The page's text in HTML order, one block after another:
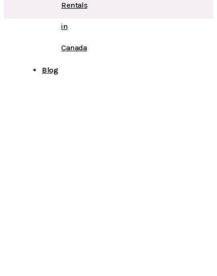
Rentals
in
Canada
Blog